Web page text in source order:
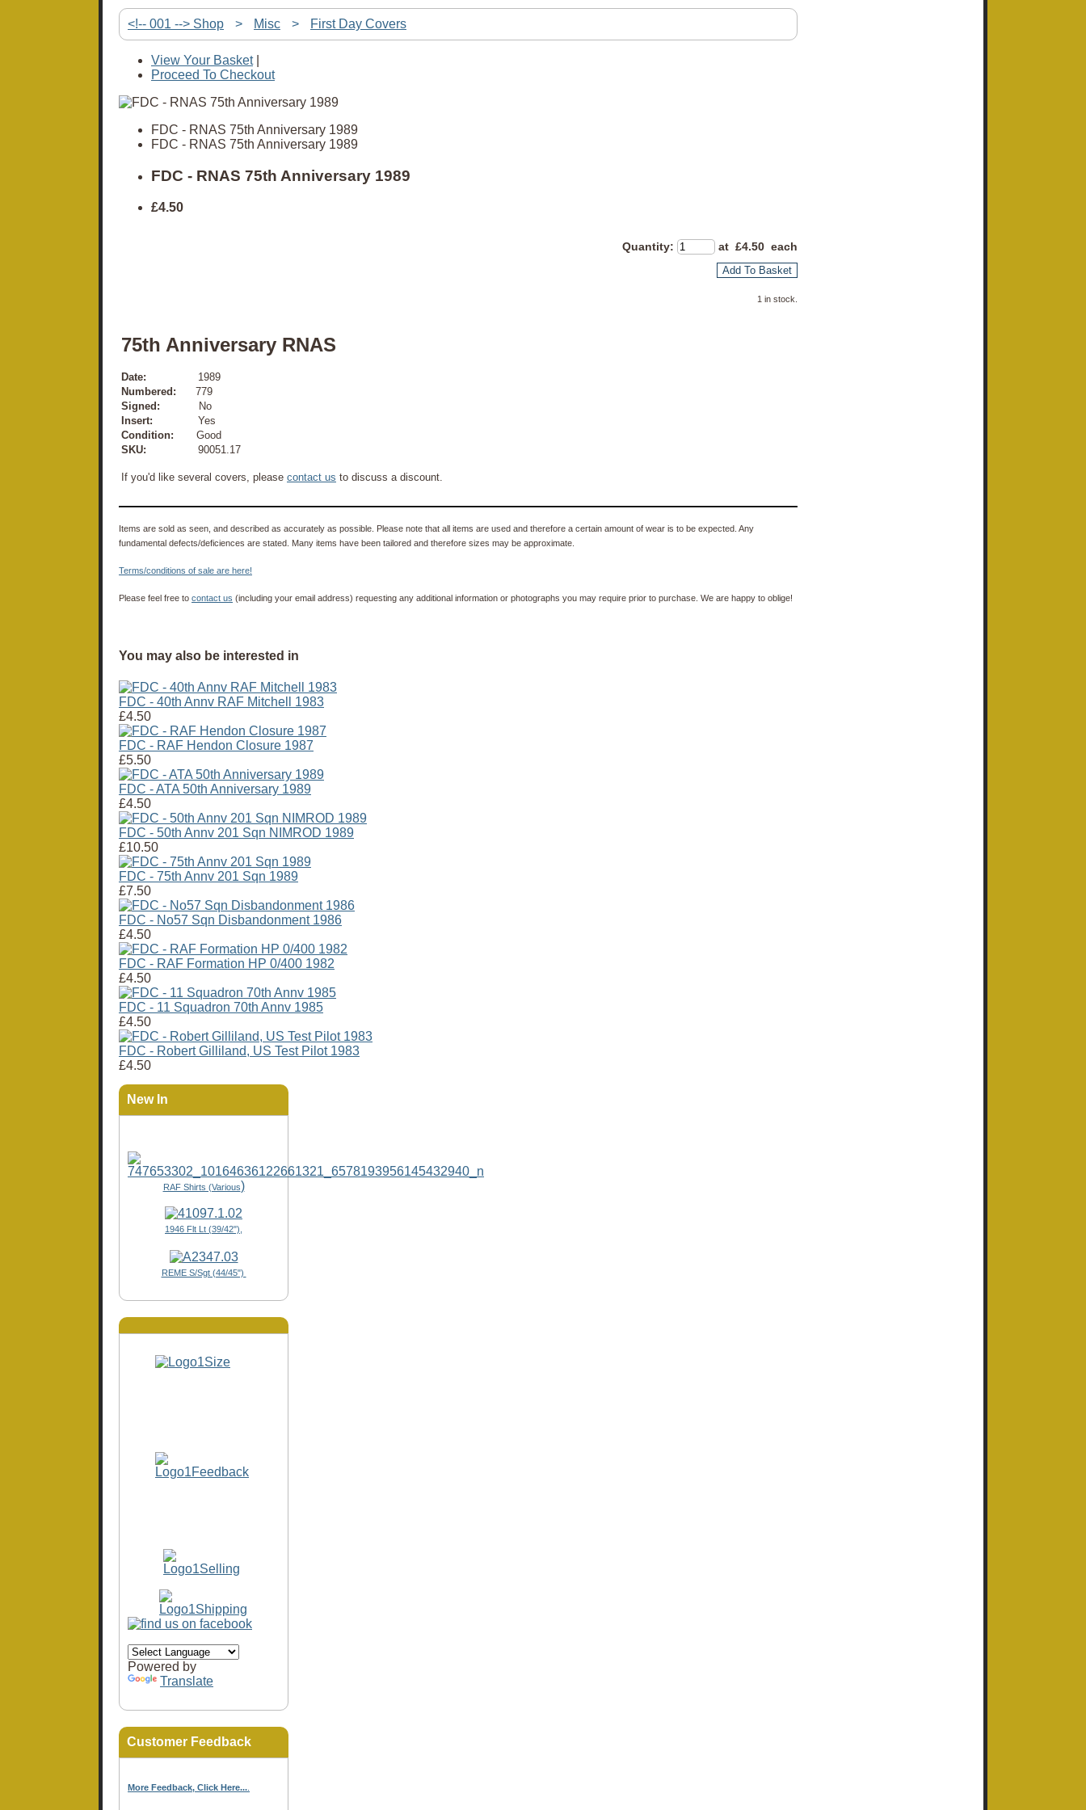
<!-- 001 --> Shop > Misc > First Day Covers
View Your Basket|
Proceed To Checkout
FDC - RNAS 75th Anniversary 1989
FDC - RNAS 75th Anniversary 1989
FDC - RNAS 75th Anniversary 1989
£4.50
Quantity: at £4.50 each
Add To Basket
1 in stock.
75th Anniversary RNAS
Date:
1989
Numbered: 779
Signed:
No
Insert: Yes
Condition: Good
SKU: 90051.17
If you'd like several covers, please contact us to discuss a discount.
Items are sold as seen, and described as accurately as possible. Please note that all items are used and therefore a certain amount of wear is to be expected. Any
fundamental defects/deficiences are stated. Many items have been tailored and therefore sizes may be approximate.
Terms/conditions of sale are here!
Please feel free to contact us (including your email address) requesting any additional information or photographs you may require prior to purchase. We are happy to oblige!
You may also be interested in
FDC - 40th Annv RAF Mitchell 1983
£4.50
FDC - RAF Hendon Closure 1987
£5.50
FDC - ATA 50th Anniversary 1989
£4.50
FDC - 50th Annv 201 Sqn NIMROD 1989
£10.50
FDC - 75th Annv 201 Sqn 1989
£7.50
FDC - No57 Sqn Disbandonment 1986
£4.50
FDC - RAF Formation HP 0/400 1982
£4.50
FDC - 11 Squadron 70th Annv 1985
£4.50
FDC - Robert Gilliland, US Test Pilot 1983
£4.50
New In
RAF Shirts (Various)
1946 Flt Lt (39/42"),
REME S/Sgt (44/45")
Powered by
Translate
Customer Feedback
More Feedback, Click Here...